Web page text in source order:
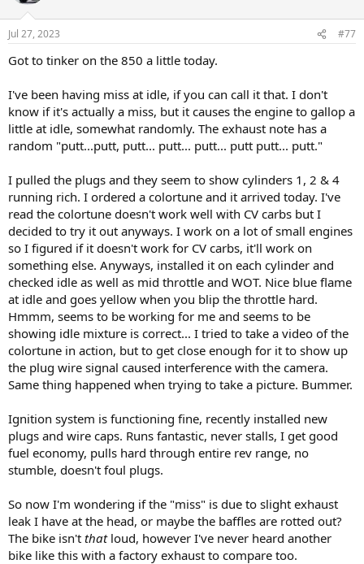
Jul 27, 2023 #77
Got to tinker on the 850 a little today.
I've been having miss at idle, if you can call it that. I don't
know if it's actually a miss, but it causes the engine to gallop a
little at idle, somewhat randomly. The exhaust note has a
random "putt...putt, putt... putt... putt... putt putt... putt."
I pulled the plugs and they seem to show cylinders 1, 2 & 4
running rich. I ordered a colortune and it arrived today. I've
read the colortune doesn't work well with CV carbs but I
decided to try it out anyways. I work on a lot of small engines
so I figured if it doesn't work for CV carbs, it'll work on
something else. Anyways, installed it on each cylinder and
checked idle as well as mid throttle and WOT. Nice blue flame
at idle and goes yellow when you blip the throttle hard.
Hmmm, seems to be working for me and seems to be
showing idle mixture is correct... I tried to take a video of the
colortune in action, but to get close enough for it to show up
the plug wire signal caused interference with the camera.
Same thing happened when trying to take a picture. Bummer.
Ignition system is functioning fine, recently installed new
plugs and wire caps. Runs fantastic, never stalls, I get good
fuel economy, pulls hard through entire rev range, no
stumble, doesn't foul plugs.
So now I'm wondering if the "miss" is due to slight exhaust
leak I have at the head, or maybe the baffles are rotted out?
The bike isn't thatloud, however I've never heard another
bike like this with a factory exhaust to compare too.